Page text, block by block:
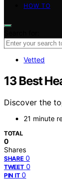
HOW TO
Vetted
13 Best
Discover the
21 minute
TOTAL
0
Shares
SHARE 0
TWEET 0
PIN IT 0